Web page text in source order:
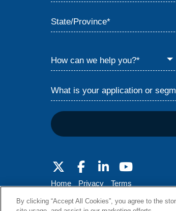
Home Privacy Terms
© 2026 Babcock & Wilcox Enterprises, Inc.
By clicking “Accept All Cookies”, you agree to the